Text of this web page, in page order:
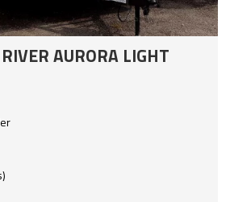
AURORA LIGHT